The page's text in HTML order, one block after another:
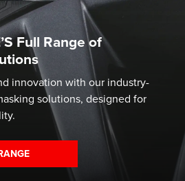
Full Range of
innovation with our industry-
solutions, designed for